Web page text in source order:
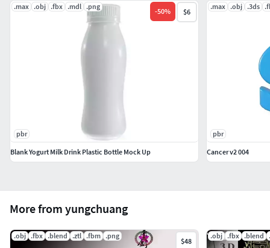
More from yungchuang
.obj .fbx .blend .ztl .fbm .png
$48
.obj .fbx .blend
.max .obj .fbx .mdl .png
-50% $6
pbr
Blank Yogurt Milk Drink Plastic Bottle Mock Up
.max .obj .3ds
pbr
Cancer v2 004